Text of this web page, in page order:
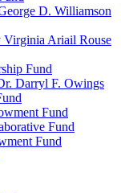
D. Williamson
Virginia Ariail Rouse
Fund
Darryl F. Owings
Fund
Fund
Fund